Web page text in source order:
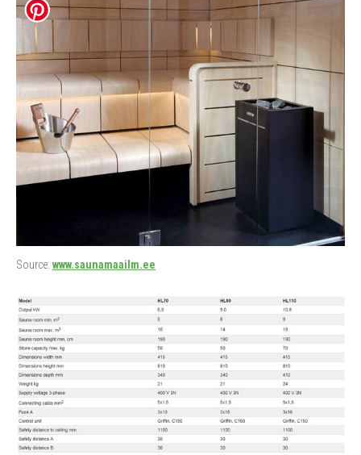
Source: www.saunamaailm.ee